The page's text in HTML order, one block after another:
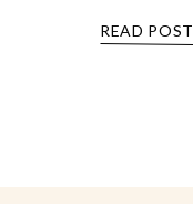
READ POST